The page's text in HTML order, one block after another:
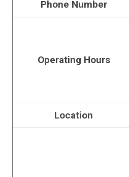
Phone Number
Operating Hours
Location